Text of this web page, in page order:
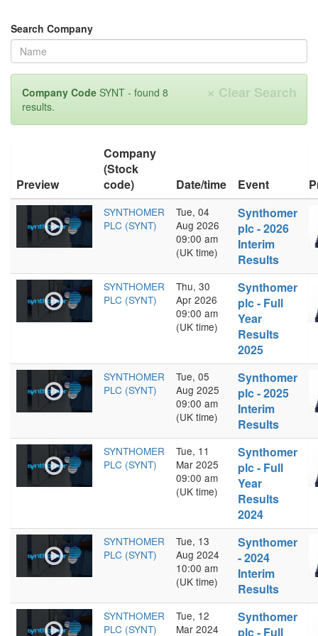
Search Company
× Clear Search
Company Code SYNT - found 8
results.
Preview
Company
(Stock
code)
Date/time Event
SYNTHOMER
PLC (SYNT)
Tue, 04
Aug 2026
09:00 am
(UK time)
Synthomer
plc - 2026
Interim
Results
SYNTHOMER
PLC (SYNT)
Thu, 30
Apr 2026
09:00 am
(UK time)
Synthomer
plc - Full
Year
Results
2025
SYNTHOMER
PLC (SYNT)
Tue, 05
Aug 2025
09:00 am
(UK time)
Synthomer
plc - 2025
Interim
Results
SYNTHOMER
PLC (SYNT)
Tue, 11
Mar 2025
09:00 am
(UK time)
Synthomer
plc - Full
Year
Results
2024
SYNTHOMER
PLC (SYNT)
Tue, 13
Aug 2024
10:00 am
(UK time)
Synthomer
- 2024
Interim
Results
SYNTHOMER
PLC (SYNT)
Tue, 12
Mar 2024
Synthomer
plc - Full